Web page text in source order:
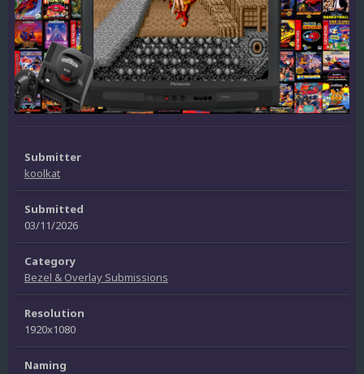
Submitter
koolkat
Submitted
03/11/2026
Category
Bezel & Overlay Submissions
Resolution
1920x1080
Naming